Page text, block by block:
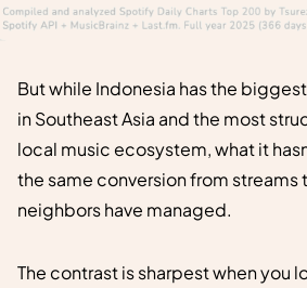
But while Indonesia has the
in Southeast Asia and the most
local music ecosystem, what it
the same conversion from streams
neighbors have managed.
The contrast is sharpest when you